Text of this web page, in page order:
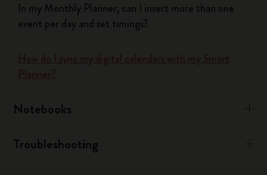
In my Monthly Planner, can I insert more than one
event per day and set timings?
How do I sync my digital calendars with my Smart
Planner?
Notebooks
Troubleshooting